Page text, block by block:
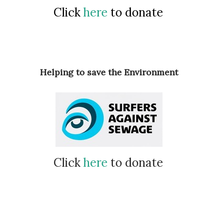
Clickhere to donate
Helping to save the Environment
Clickhere to donate